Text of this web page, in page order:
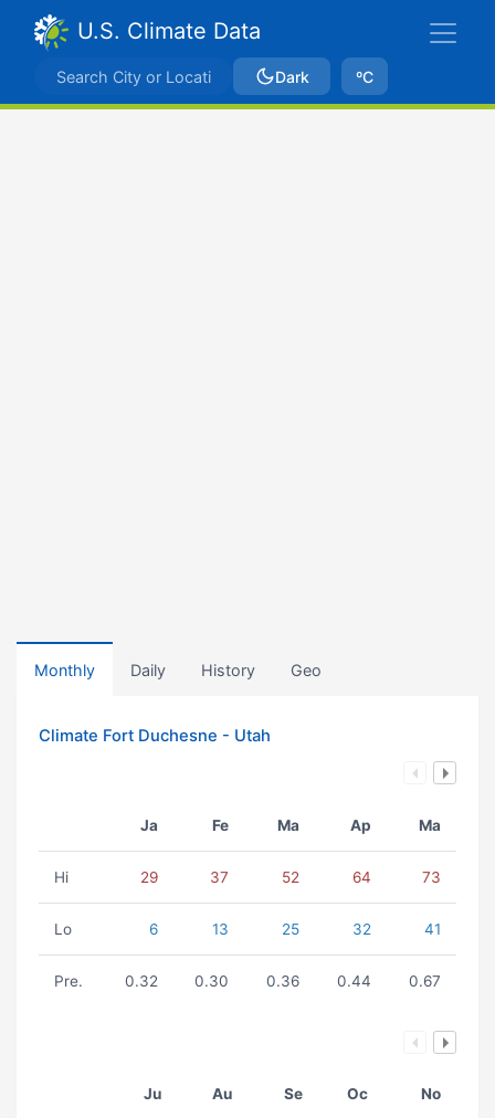
U.S. Climate Data
Dark ºC
Monthly Daily History Geo
Climate Fort Duchesne - Utah
Ja Fe Ma Ap Ma
Hi 29 37 52 64 73
Lo 6 13 25 32 41
Pre. 0.32 0.30 0.36 0.44 0.67
Ju Au Se Oc No